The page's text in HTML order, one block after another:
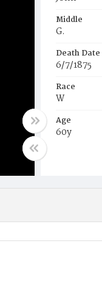
Middle
G.
Death Date
6/7/1875
Race
W
Age
60y